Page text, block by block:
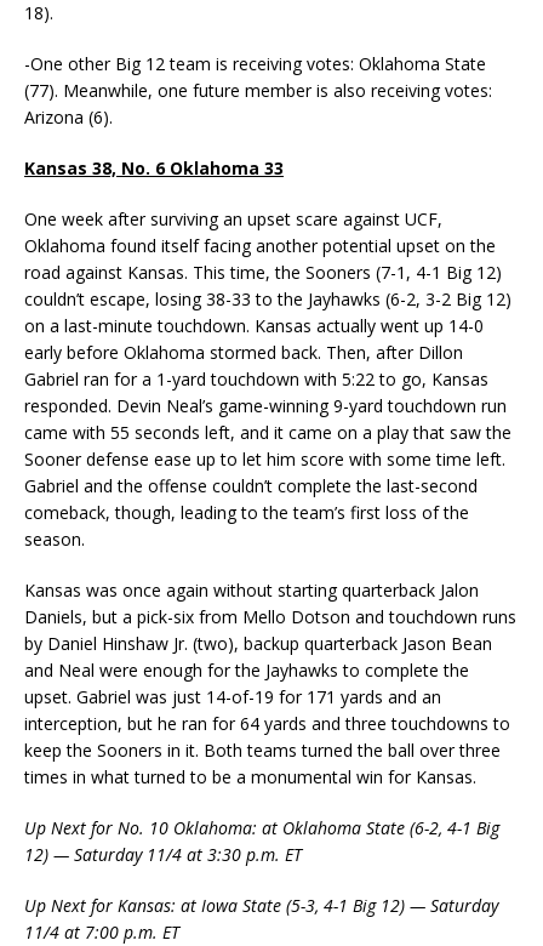
18).
-One other Big 12 team is receiving votes: Oklahoma State
(77). Meanwhile, one future member is also receiving votes:
Arizona (6).
Kansas 38, No. 6 Oklahoma 33
One week after surviving an upset scare against UCF,
Oklahoma found itself facing another potential upset on the
road against Kansas. This time, the Sooners (7-1, 4-1 Big 12)
couldn’t escape, losing 38-33 to the Jayhawks (6-2, 3-2 Big 12)
on a last-minute touchdown. Kansas actually went up 14-0
early before Oklahoma stormed back. Then, after Dillon
Gabriel ran for a 1-yard touchdown with 5:22 to go, Kansas
responded. Devin Neal’s game-winning 9-yard touchdown run
came with 55 seconds left, and it came on a play that saw the
Sooner defense ease up to let him score with some time left.
Gabriel and the offense couldn’t complete the last-second
comeback, though, leading to the team’s first loss of the
season.
Kansas was once again without starting quarterback Jalon
Daniels, but a pick-six from Mello Dotson and touchdown runs
by Daniel Hinshaw Jr. (two), backup quarterback Jason Bean
and Neal were enough for the Jayhawks to complete the
upset. Gabriel was just 14-of-19 for 171 yards and an
interception, but he ran for 64 yards and three touchdowns to
keep the Sooners in it. Both teams turned the ball over three
times in what turned to be a monumental win for Kansas.
Up Next for No. 10 Oklahoma: at Oklahoma State (6-2, 4-1 Big
12) — Saturday 11/4 at 3:30 p.m. ET
Up Next for Kansas: at Iowa State (5-3, 4-1 Big 12) — Saturday
11/4 at 7:00 p.m. ET